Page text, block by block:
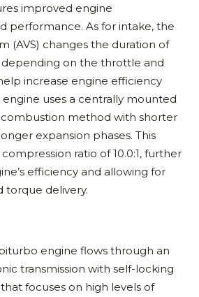
improved engine
performance. As for intake, the
(AVS) changes the duration of
on the throttle and
increase engine efficiency
uses a centrally mounted
method with shorter
expansion phases. This
ratio of 10.0:1, further
efficiency and allowing for
torque delivery.
engine flows through an
transmission with self-locking
focuses on high levels of